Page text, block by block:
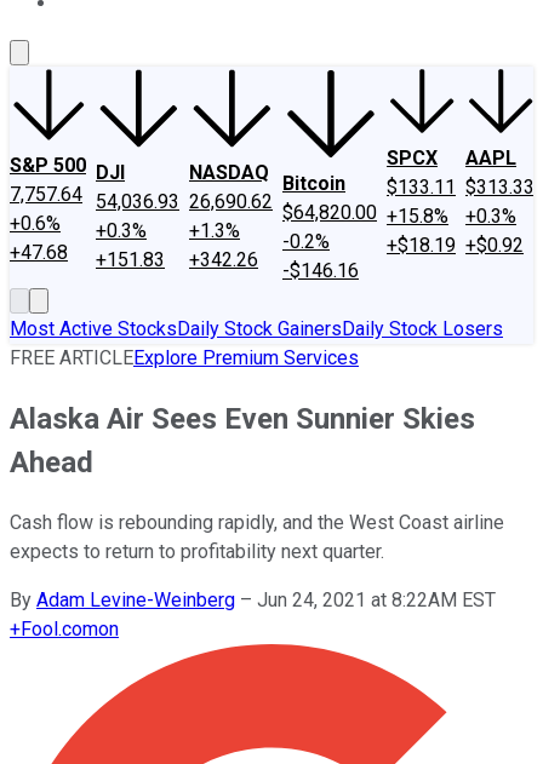
S&P 500
7,757.64
+0.6%
+47.68
DJI
54,036.93
+0.3%
+151.83
NASDAQ
26,690.62
+1.3%
+342.26
Bitcoin
$64,820.00
-0.2%
-$146.16
SPCX
$133.11
+15.8%
+$18.19
AAPL
$313.33
+0.3%
+$0.92
Most Active StocksDaily Stock GainersDaily Stock Losers
FREE ARTICLEExplore Premium Services
Alaska Air Sees Even Sunnier Skies
Ahead
Cash flow is rebounding rapidly, and the West Coast airline
expects to return to profitability next quarter.
By Adam Levine-Weinberg – Jun 24, 2021 at 8:22AM EST
+Fool.comon